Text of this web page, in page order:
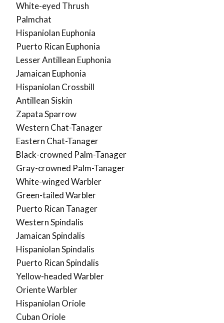
White-eyed Thrush
Palmchat
Hispaniolan Euphonia
Puerto Rican Euphonia
Lesser Antillean Euphonia
Jamaican Euphonia
Hispaniolan Crossbill
Antillean Siskin
Zapata Sparrow
Western Chat-Tanager
Eastern Chat-Tanager
Black-crowned Palm-Tanager
Gray-crowned Palm-Tanager
White-winged Warbler
Green-tailed Warbler
Puerto Rican Tanager
Western Spindalis
Jamaican Spindalis
Hispaniolan Spindalis
Puerto Rican Spindalis
Yellow-headed Warbler
Oriente Warbler
Hispaniolan Oriole
Cuban Oriole